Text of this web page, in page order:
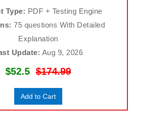
Type: PDF + Testing Engine
75 questions With Detailed
Explanation
Update: Aug 9, 2026
$52.5 $174.99
Add to Cart